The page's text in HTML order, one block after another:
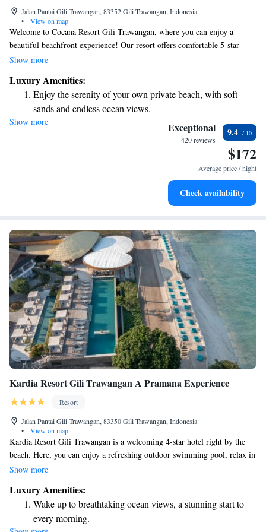
Jalan Pantai Gili Trawangan, 83352 Gili Trawangan, Indonesia
•
View on map
Welcome to Cocana Resort Gili Trawangan, where you can enjoy a
beautiful beachfront experience! Our resort offers comfortable 5-star
accommodations designed for everyone. We have a lovely garden, a
private beach area, you can relax and soak up the sun just steps from your
room. Plus, we're conveniently located near various attractions, making
it easy for you to explore the vibrant surroundings. Whether you're here
for relaxation or adventure, we’re here to make your stay unforgettable.
Show more
Luxury Amenities:
Enjoy the serenity of your own private beach, with soft
sands and endless ocean views.
Wake up to breathtaking ocean views, a stunning start to
Stay right on the oceanfront and let the sound of waves
Enjoy convenient transportation with our exclusive shuttle
Show more Exceptional
420 reviews
9.4
$172
Average price / night
Check availability
Kardia Resort Gili Trawangan A Pramana Experience
Resort
Jalan Pantai Gili Trawangan, 83350 Gili Trawangan, Indonesia
•
View on map
Kardia Resort Gili Trawangan is a welcoming 4-star hotel right by the
beach. Here, you can enjoy a refreshing outdoor swimming pool, relax in
our beautiful garden, or unwind on the terrace. We’re dedicated to
us. Come and discover the beauty of Gili Trawangan while feeling at
home!
Show more
Luxury Amenities:
Wake up to breathtaking ocean views, a stunning start to
every morning.